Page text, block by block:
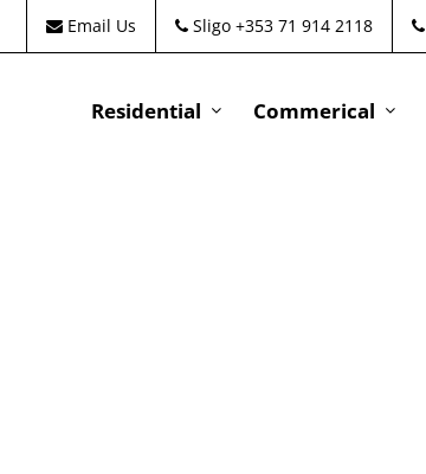
Email Us Sligo +353 71 914 2118
Residential Commerical